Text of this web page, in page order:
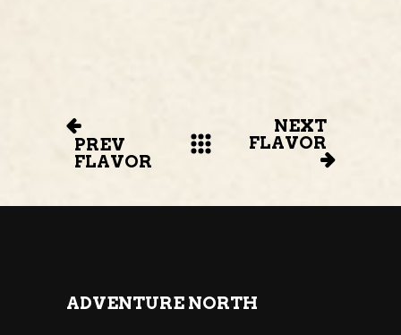
PREV
FLAVOR
NEXT
FLAVOR
ADVENTURE NORTH